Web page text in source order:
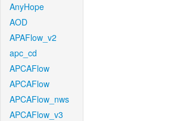
AnyHope
AOD
APAFlow_v2
apc_cd
APCAFlow
APCAFlow
APCAFlow_nws
APCAFlow_v3